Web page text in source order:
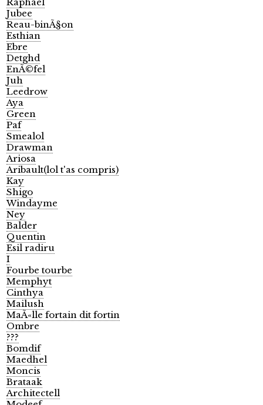
Jubee
Reau-binÃ§on
Esthian
Ebre
Detghd
EnÃ©fel
Juh
Leedrow
Aya
Green
Paf
Smealol
Drawman
Ariosa
Aribault(lol t'as compris)
Kay
Shigo
Windayme
Ney
Balder
Quentin
Esil radiru
I
Fourbe tourbe
Memphyt
Cinthya
Mailush
MaÃ«lle fortain dit fortin
Ombre
???
Bomdif
Maedhel
Moncis
Brataak
Architectell